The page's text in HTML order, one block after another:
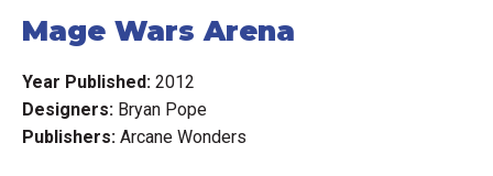
Mage Wars Arena
Year Published: 2012
Designers: Bryan Pope
Publishers: Arcane Wonders